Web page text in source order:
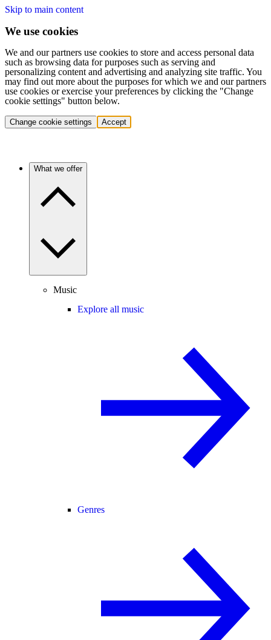
Skip to main content
We use cookies
We and our partners use cookies to store and access personal data
such as browsing data for purposes such as serving and
personalizing content and advertising and analyzing site traffic. You
may find out more about the purposes for which we and our partners
use cookies or exercise your preferences by clicking the "Change
cookie settings" button below.
Change cookie settings Accept
What we offer
Music
Explore all music
Genres